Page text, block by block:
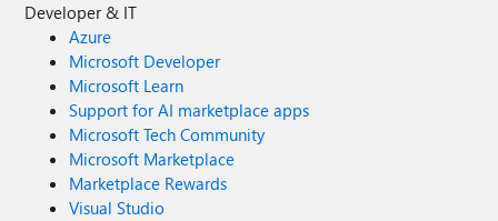
Developer & IT
Azure
Microsoft Developer
Microsoft Learn
Support for AI marketplace apps
Microsoft Tech Community
Microsoft Marketplace
Marketplace Rewards
Visual Studio